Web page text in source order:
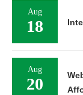
Aug
18
Aug
20